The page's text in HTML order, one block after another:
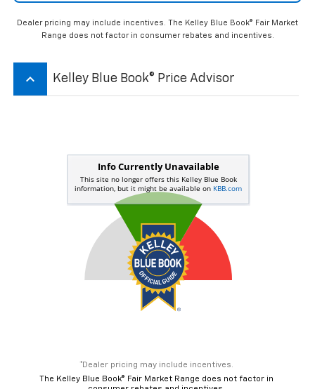
Dealer pricing may include incentives. The Kelley Blue Book® Fair Market
Range does not factor in consumer rebates and incentives.
keyboard_arrow_up Kelley Blue Book® Price Advisor
*Dealer pricing may include incentives.
The Kelley Blue Book® Fair Market Range does not factor in